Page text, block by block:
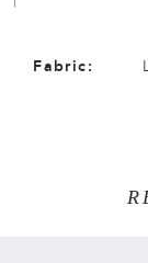
Fabric: